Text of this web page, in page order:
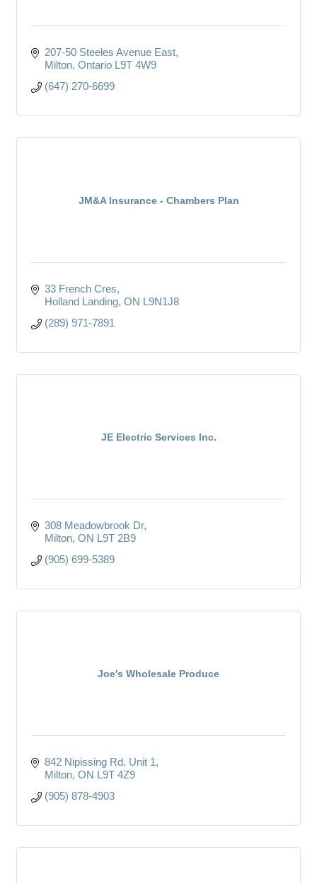
207-50 Steeles Avenue East
Milton Ontario L9T 4W9
(647) 270-6699
JM&A Insurance - Chambers Plan
33 French Cres
Holland Landing ON L9N1J8
(289) 971-7891
JE Electric Services Inc.
308 Meadowbrook Dr
Milton ON L9T 2B9
(905) 699-5389
Joe's Wholesale Produce
842 Nipissing Rd. Unit 1
Milton ON L9T 4Z9
(905) 878-4903